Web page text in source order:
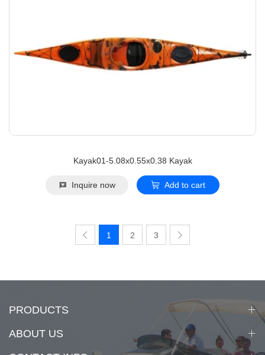
Kayak01-5.08x0.55x0.38 Kayak
Inquire now Add to cart
1 2 3
PRODUCTS
ABOUT US